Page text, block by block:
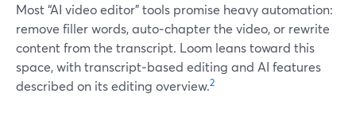
Most “AI video editor” tools promise heavy automation:
remove filler words, auto‑chapter the video, or rewrite
content from the transcript. Loom leans toward this
space, with transcript‑based editing and AI features
described on its editing overview.2